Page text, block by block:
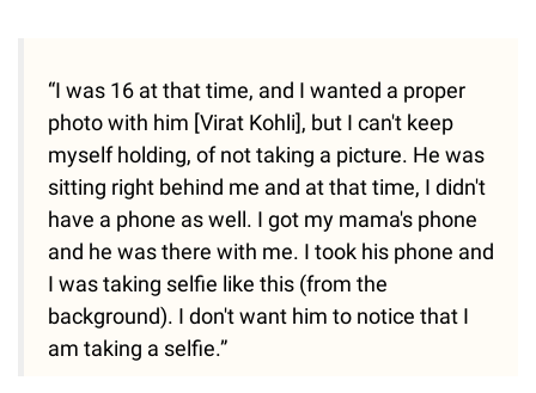
“I was 16 at that time, and I wanted a proper
photo with him [Virat Kohli], but I can't keep
myself holding, of not taking a picture. He was
sitting right behind me and at that time, I didn't
have a phone as well. I got my mama's phone
and he was there with me. I took his phone and
I was taking selfie like this (from the
background). I don't want him to notice that I
am taking a selfie.”